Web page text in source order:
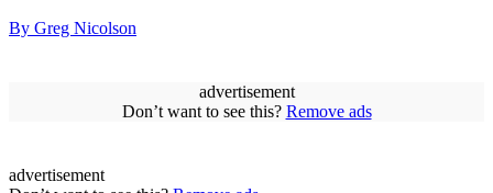
By Greg Nicolson
advertisement
Don’t want to see this? Remove ads
advertisement